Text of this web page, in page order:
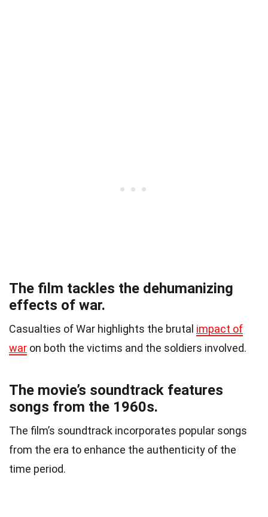
The film tackles the dehumanizing
effects of war.
Casualties of War highlights the brutal impact of
war on both the victims and the soldiers involved.
The movie’s soundtrack features
songs from the 1960s.
The film’s soundtrack incorporates popular songs
from the era to enhance the authenticity of the
time period.